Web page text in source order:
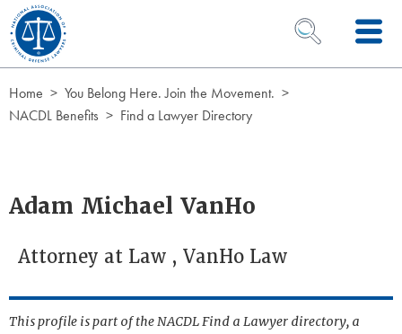
Skip to Content
OPEN SEARCH
Home
You Belong Here. Join the Movement.
NACDL Benefits
Find a Lawyer Directory
Adam Michael VanHo
Attorney at Law , VanHo Law
This profile is part of the NACDL Find a Lawyer directory, a